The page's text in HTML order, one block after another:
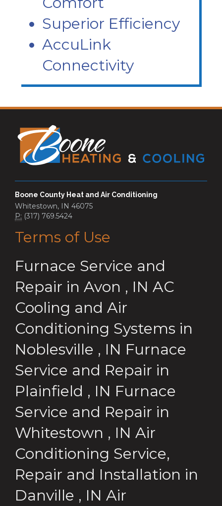
Superior Efficiency
AccuLink
Connectivity
Boone County Heat and Air Conditioning
Whitestown, IN 46075
P: (317) 769.5424
Terms of Use
Furnace Service and
Repair in Avon , IN AC
Cooling and Air
Conditioning Systems in
Noblesville , IN Furnace
Service and Repair in
Plainfield , IN Furnace
Service and Repair in
Whitestown , IN Air
Conditioning Service,
Repair and Installation in
Danville , IN Air